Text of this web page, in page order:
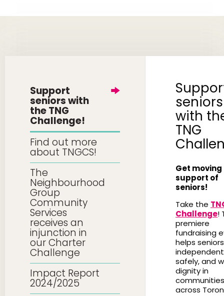
Support
seniors with
the TNG
Challenge!
Find out more
about TNGCS!
The
Neighbourhood
Group
Community
Services
receives an
injunction in
our Charter
Challenge
Impact Report
2024/2025
seniors
with
TNG
Get moving
support of
seniors!
Take the
Challenge!
premiere
fundraising
helps
safely, and
dignity in
communities
across